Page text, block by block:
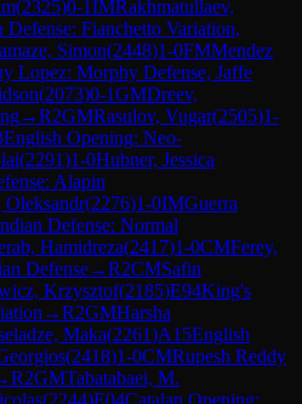
(2325)0-1IMRakhmatullaev,
Fianchetto Variation,
Simon(2448)1-0FMMendez
Lopez: Morphy Defense, Jaffe
(2073)0-1GMDreev,
→R2GMRasulov, Vugar(2505)1-
English Opening: Neo-
(2291)1-0Hubner, Jessica
Alapin
Oleksandr(2276)1-0IMGuerra
Defense: Normal
Hamidreza(2417)1-0CMFerey,
Defense→R2CMSafin
Krzysztof(2185)E94King's
→R2GMHarsha
Maka(2261)A15English
(2418)1-0CMRupesh Reddy
R2GMTabatabaei, M.
(2244)E04Catalan Opening: